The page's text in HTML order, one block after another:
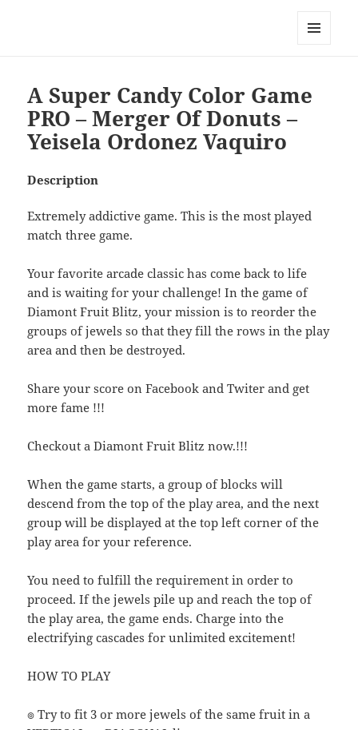
A Super Candy Color Game
PRO – Merger Of Donuts –
Yeisela Ordonez Vaquiro
Description
Extremely addictive game. This is the most played
match three game.
Your favorite arcade classic has come back to life
and is waiting for your challenge! In the game of
Diamont Fruit Blitz, your mission is to reorder the
groups of jewels so that they fill the rows in the play
area and then be destroyed.
Share your score on Facebook and Twiter and get
more fame !!!
Checkout a Diamont Fruit Blitz now.!!!
When the game starts, a group of blocks will
descend from the top of the play area, and the next
group will be displayed at the top left corner of the
play area for your reference.
You need to fulfill the requirement in order to
proceed. If the jewels pile up and reach the top of
the play area, the game ends. Charge into the
electrifying cascades for unlimited excitement!
HOW TO PLAY
๏ Try to fit 3 or more jewels of the same fruit in a